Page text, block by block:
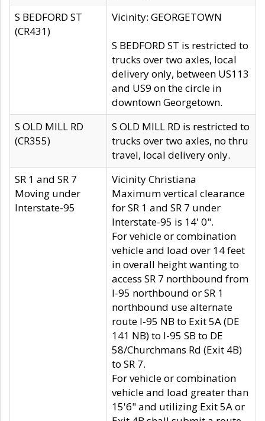
S BEDFORD ST
(CR431)
Vicinity: GEORGETOWN
S BEDFORD ST is restricted to
trucks over two axles, local
delivery only, between US113
and US9 on the circle in
downtown Georgetown.
S OLD MILL RD
(CR355)
S OLD MILL RD is restricted to
trucks over two axles, no thru
travel, local delivery only.
SR 1 and SR 7
Moving under
Interstate-95
Vicinity Christiana
Maximum vertical clearance
for SR 1 and SR 7 under
Interstate-95 is 14' 0".
For vehicle or combination
vehicle and load over 14 feet
in overall height wanting to
access SR 7 northbound from
I-95 northbound or SR 1
northbound use alternate
route I-95 NB to Exit 5A (DE
141 NB) to I-95 SB to DE
58/Churchmans Rd (Exit 4B)
to SR 7.
For vehicle or combination
vehicle and load greater than
15'6" and utilizing Exit 5A or